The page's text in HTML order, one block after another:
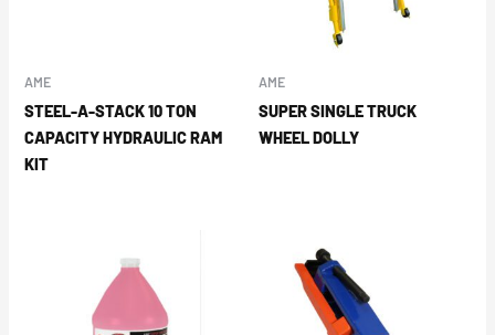
AME
STEEL-A-STACK 10 TON
CAPACITY HYDRAULIC RAM
KIT
AME
SUPER SINGLE TRUCK
WHEEL DOLLY